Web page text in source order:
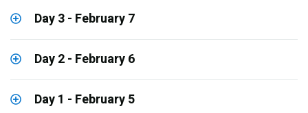
Day 3 - February 7
Day 2 - February 6
Day 1 - February 5